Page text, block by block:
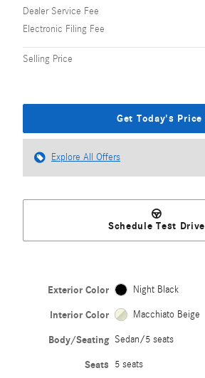
Dealer Service Fee
Electronic Filing Fee
Selling Price
Get Today's Price
Explore All Offers
Schedule Test Drive
Exterior Color Night Black
Interior Color Macchiato Beige
Body/Seating Sedan/5 seats
Seats 5 seats